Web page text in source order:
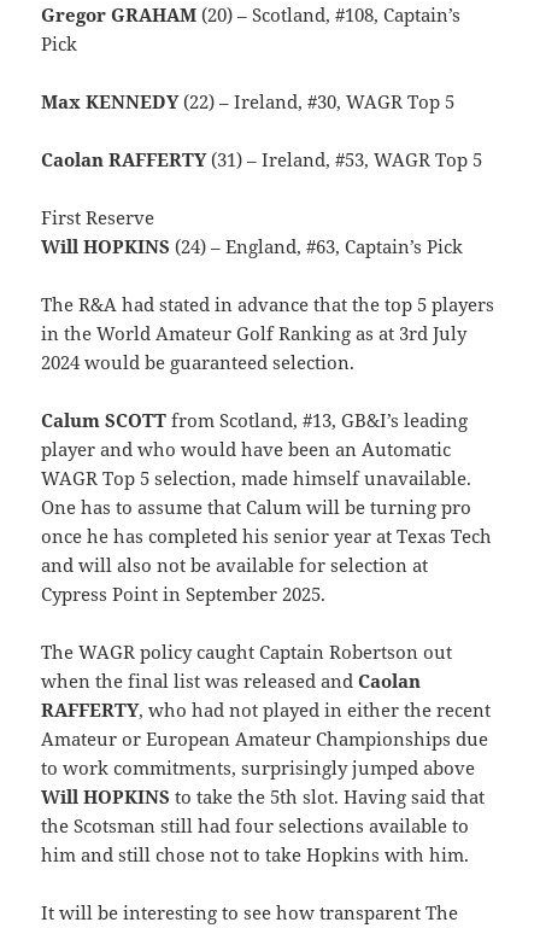
Gregor GRAHAM(20) – Scotland, #108, Captain’s
Pick
Max KENNEDY(22) – Ireland, #30, WAGR Top 5
Caolan RAFFERTY(31) – Ireland, #53, WAGR Top 5
First Reserve
Will HOPKINS(24) – England, #63, Captain’s Pick
The R&A had stated in advance that the top 5 players
in the World Amateur Golf Ranking as at 3rd July
2024 would be guaranteed selection.
Calum SCOTT from Scotland, #13, GB&I’s leading
player and who would have been an Automatic
WAGR Top 5 selection, made himself unavailable.
One has to assume that Calum will be turning pro
once he has completed his senior year at Texas Tech
and will also not be available for selection at
Cypress Point in September 2025.
The WAGR policy caught Captain Robertson out
when the final list was released andCaolan
RAFFERTY, who had not played in either the recent
Amateur or European Amateur Championships due
to work commitments, surprisingly jumped above
Will HOPKINS to take the 5th slot. Having said that
the Scotsman still had four selections available to
him and still chose not to take Hopkins with him.
It will be interesting to see how transparent The